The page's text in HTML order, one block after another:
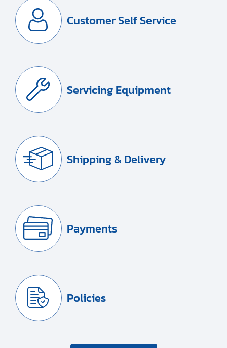
Customer Self Service
Servicing Equipment
Shipping & Delivery
Payments
Policies